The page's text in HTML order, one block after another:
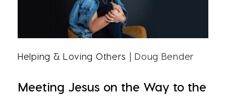
Helping & Loving Others | Doug Bender
Meeting Jesus on the Way to the